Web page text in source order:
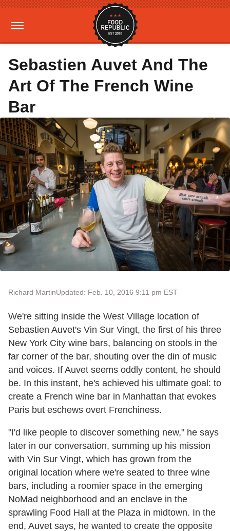
Sebastien Auvet And The
Art Of The French Wine
Bar
Richard MartinUpdated: Feb. 10, 2016 9:11 pm EST
We're sitting inside the West Village location of
Sebastien Auvet's Vin Sur Vingt, the first of his three
New York City wine bars, balancing on stools in the
far corner of the bar, shouting over the din of music
and voices. If Auvet seems oddly content, he should
be. In this instant, he's achieved his ultimate goal: to
create a French wine bar in Manhattan that evokes
Paris but eschews overt Frenchiness.
"I'd like people to discover something new," he says
later in our conversation, summing up his mission
with Vin Sur Vingt, which has grown from the
original location where we're seated to three wine
bars, including a roomier space in the emerging
NoMad neighborhood and an enclave in the
sprawling Food Hall at the Plaza in midtown. In the
end, Auvet says, he wanted to create the opposite